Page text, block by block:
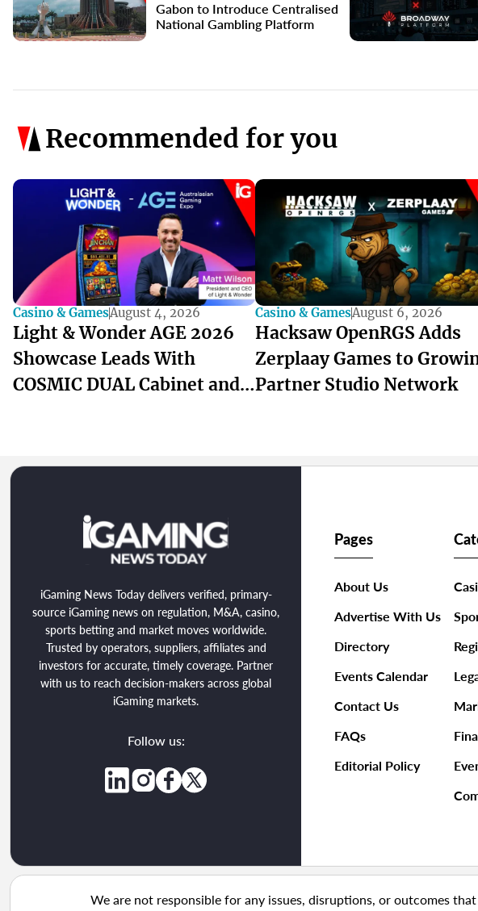
Gabon to Introduce Centralised
National Gambling Platform
Recommended for you
Casino & GamesAugust 4, 2026
Light & Wonder AGE 2026
Showcase Leads With
COSMIC DUAL Cabinet and
Casino & GamesAugust 6, 2026
Hacksaw OpenRGS Adds
Zerplaay Games to
Partner Studio Network
iGaming News Today delivers verified, primary-
source iGaming news on regulation, M&A, casino,
sports betting and market moves worldwide.
Trusted by operators, suppliers, affiliates and
investors for accurate, timely coverage. Partner
with us to reach decision-makers across global
iGaming markets.
Follow us:
Pages
About Us
Advertise With Us
Directory
Events Calendar
Contact Us
FAQs
Editorial Policy
We are not responsible for any issues, disruptions, or outcomes